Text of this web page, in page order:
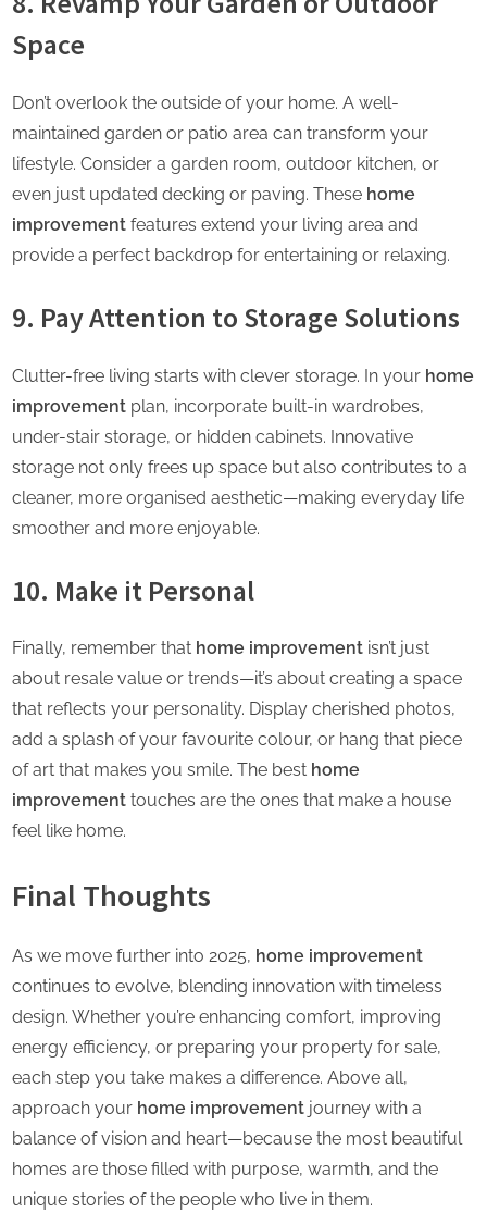
Space
Don’t overlook the outside of your home. A well-
maintained garden or patio area can transform your
lifestyle. Consider a garden room, outdoor kitchen, or
even just updated decking or paving. These home
improvement features extend your living area and
provide a perfect backdrop for entertaining or relaxing.
9. Pay Attention to Storage Solutions
Clutter-free living starts with clever storage. In your home
improvement plan, incorporate built-in wardrobes,
under-stair storage, or hidden cabinets. Innovative
storage not only frees up space but also contributes to a
cleaner, more organised aesthetic—making everyday life
smoother and more enjoyable.
10. Make it Personal
Finally, remember that home improvement isn’t just
about resale value or trends—it’s about creating a space
that reflects your personality. Display cherished photos,
add a splash of your favourite colour, or hang that piece
of art that makes you smile. The best home
improvement touches are the ones that make a house
feel like home.
Final Thoughts
As we move further into 2025, home improvement
continues to evolve, blending innovation with timeless
design. Whether you’re enhancing comfort, improving
energy efficiency, or preparing your property for sale,
each step you take makes a difference. Above all,
approach your home improvement journey with a
balance of vision and heart—because the most beautiful
homes are those filled with purpose, warmth, and the
unique stories of the people who live in them.